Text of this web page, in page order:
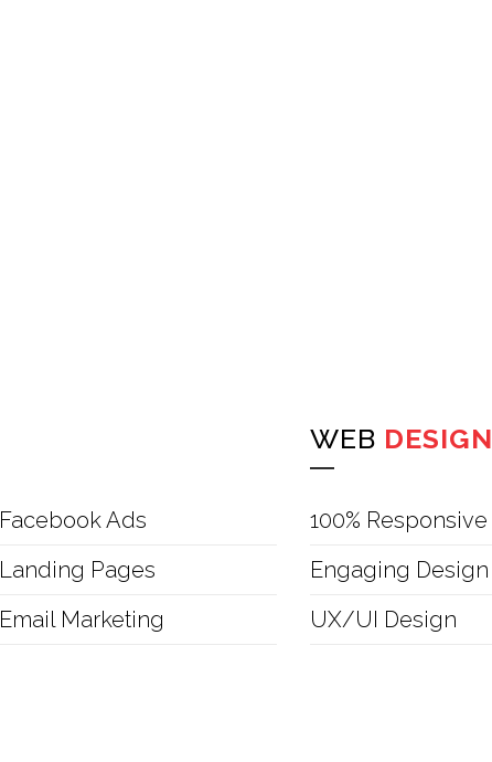
Facebook Ads
Landing Pages
Email Marketing
WEB DESIGN
100% Responsive
Engaging Design
UX/UI Design